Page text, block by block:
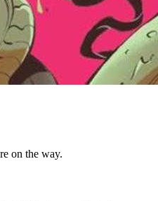
on the way.